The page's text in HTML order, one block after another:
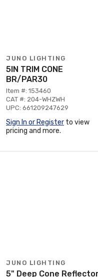
JUNO LIGHTING
5IN TRIM CONE
BR/PAR30
Item #: 153460
CAT #: 204-WHZWH
UPC: 661209247629
Sign In or Register to view
pricing and more.
JUNO LIGHTING
5" Deep Cone